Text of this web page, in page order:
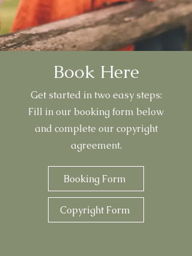
Book Here
Get started in two easy steps:
Fill in our booking form below
and complete our copyright
agreement.
Booking Form
Copyright Form